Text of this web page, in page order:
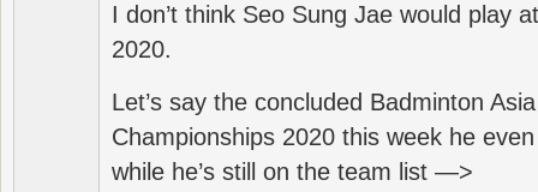
I don’t think Seo Sung Jae would play
2020.
Let’s say the concluded Badminton
Championships 2020 this week he
while he’s still on the team list —>